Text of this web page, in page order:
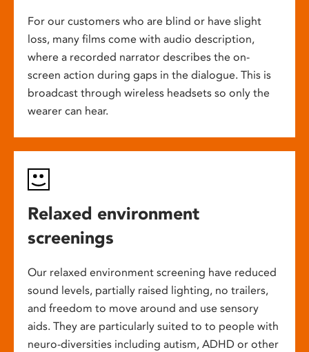
For our customers who are blind or have slight
loss, many films come with audio description,
where a recorded narrator describes the on-
screen action during gaps in the dialogue. This is
broadcast through wireless headsets so only the
wearer can hear.
Relaxed environment
screenings
Our relaxed environment screening have reduced
sound levels, partially raised lighting, no trailers,
and freedom to move around and use sensory
aids. They are particularly suited to to people with
neuro-diversities including autism, ADHD or other